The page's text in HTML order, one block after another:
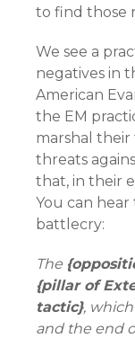
to find those
We see a
negatives in
American
the EM
marshal their
threats
that, in their
You can
battlecry:
The
{pillar of
tactic},
and the end